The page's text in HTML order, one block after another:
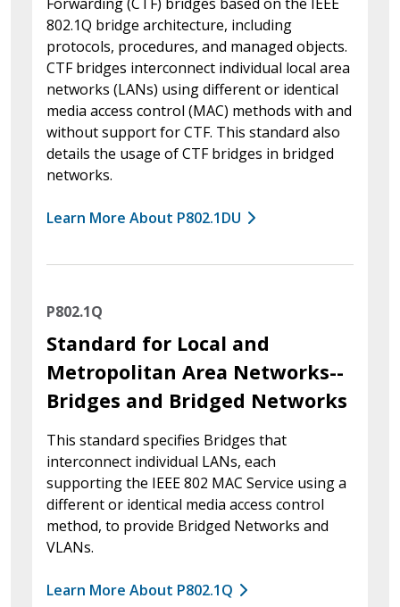
802.1Q bridge architecture, including
protocols, procedures, and managed objects.
CTF bridges interconnect individual local area
networks (LANs) using different or identical
media access control (MAC) methods with and
without support for CTF. This standard also
details the usage of CTF bridges in bridged
networks.
Learn More About P802.1DU
P802.1Q
Standard for Local and
Metropolitan Area Networks--
Bridges and Bridged Networks
This standard specifies Bridges that
interconnect individual LANs, each
supporting the IEEE 802 MAC Service using a
different or identical media access control
method, to provide Bridged Networks and
VLANs.
Learn More About P802.1Q